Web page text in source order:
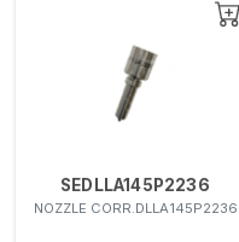
SEDLLA145P2236
NOZZLE CORR.DLLA145P2236